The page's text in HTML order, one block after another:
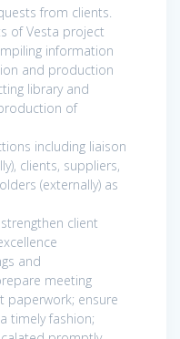
from clients.
of Vesta project
information
and production
library and
of
including liaison
clients, suppliers,
(externally) as
client
and
meeting
paperwork; ensure
timely fashion;